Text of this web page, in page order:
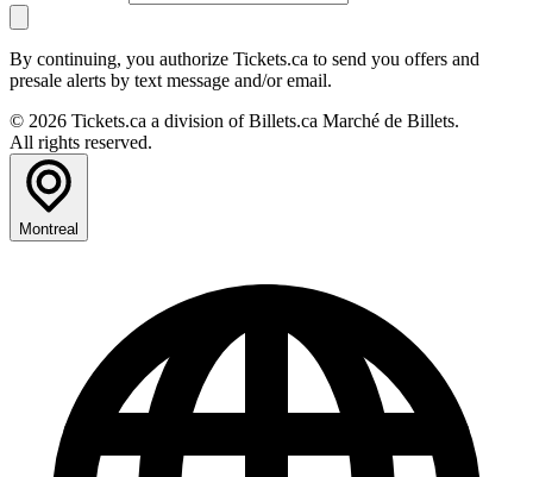
By continuing, you authorize Tickets.ca to send you offers and
presale alerts by text message and/or email.
© 2026 Tickets.ca a division of Billets.ca Marché de Billets.
All rights reserved.
Montreal